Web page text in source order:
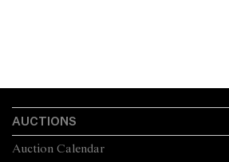
AUCTIONS
Auction Calendar